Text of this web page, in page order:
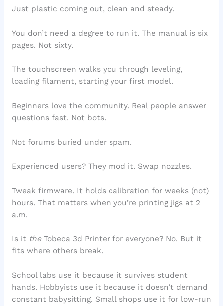
Just plastic coming out, clean and steady.
You don’t need a degree to run it. The manual is six
pages. Not sixty.
The touchscreen walks you through leveling,
loading filament, starting your first model.
Beginners love the community. Real people answer
questions fast. Not bots.
Not forums buried under spam.
Experienced users? They mod it. Swap nozzles.
Tweak firmware. It holds calibration for weeks (not)
hours. That matters when you’re printing jigs at 2
a.m.
Is it theTobeca 3d Printer for everyone? No. But it
fits where others break.
School labs use it because it survives student
hands. Hobbyists use it because it doesn’t demand
constant babysitting. Small shops use it for low-run